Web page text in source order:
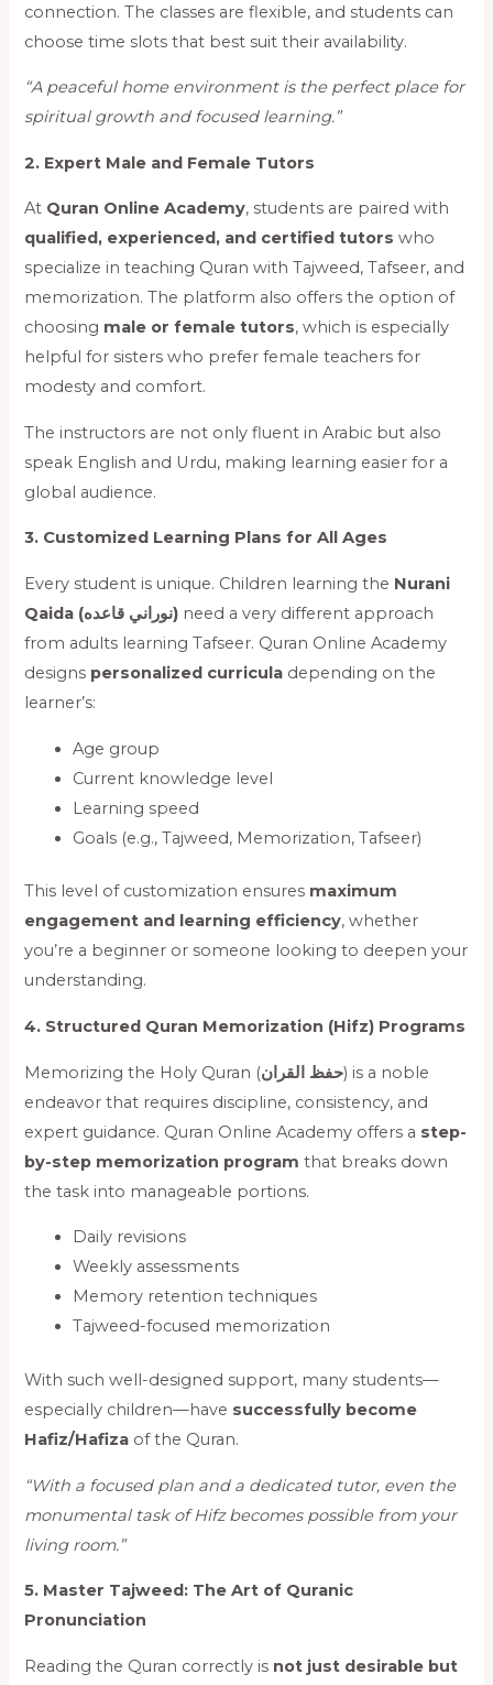
connection. The classes are flexible, and students can
choose time slots that best suit their availability.
“A peaceful home environment is the perfect place for
spiritual growth and focused learning.”
2. Expert Male and Female Tutors
At Quran Online Academy, students are paired with
qualified, experienced, and certified tutors who
specialize in teaching Quran with Tajweed, Tafseer, and
memorization. The platform also offers the option of
choosing male or female tutors, which is especially
helpful for sisters who prefer female teachers for
modesty and comfort.
The instructors are not only fluent in Arabic but also
speak English and Urdu, making learning easier for a
global audience.
3. Customized Learning Plans for All Ages
Every student is unique. Children learning the Nurani
Qaida (نوراني قاعده) need a very different approach
from adults learning Tafseer. Quran Online Academy
designs personalized curricula depending on the
learner’s:
Age group
Current knowledge level
Learning speed
Goals (e.g., Tajweed, Memorization, Tafseer)
This level of customization ensures maximum
engagement and learning efficiency, whether
you’re a beginner or someone looking to deepen your
understanding.
4. Structured Quran Memorization (Hifz) Programs
Memorizing the Holy Quran (حفظ القران) is a noble
endeavor that requires discipline, consistency, and
expert guidance. Quran Online Academy offers a step-
by-step memorization program that breaks down
the task into manageable portions.
Daily revisions
Weekly assessments
Memory retention techniques
Tajweed-focused memorization
With such well-designed support, many students—
especially children—have successfully become
Hafiz/Hafiza of the Quran.
“With a focused plan and a dedicated tutor, even the
monumental task of Hifz becomes possible from your
living room.”
5. Master Tajweed: The Art of Quranic
Pronunciation
Reading the Quran correctly is not just desirable but